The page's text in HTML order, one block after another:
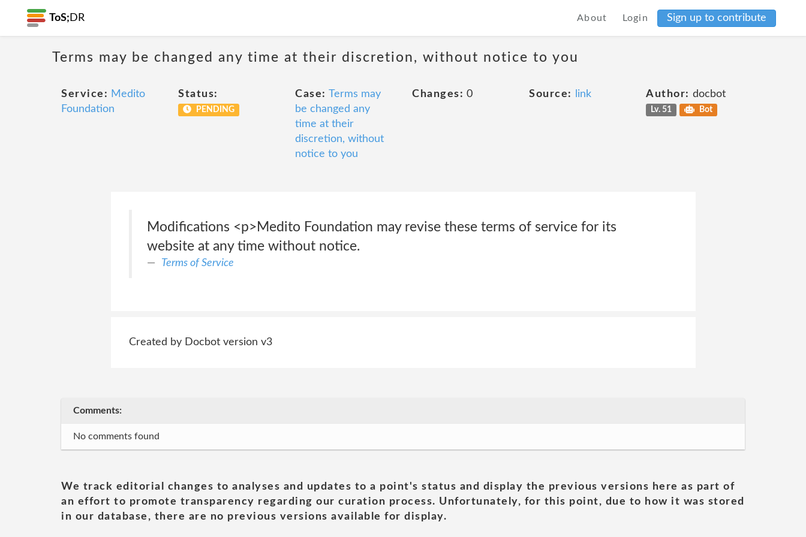
ToS; DR About Login Sign up to contribute
Terms may be changed any time at their discretion, without notice to you
Service: Medito
Foundation
Status:
PENDING
Case: Terms may
be changed any
time at their
discretion, without
notice to you
Changes: 0 Source: link Author: docbot
Lv. 51 Bot
Modifications <p>Medito Foundation may revise these terms of service for its
website at any time without notice.
Terms of Service
Created by Docbot version v3
Comments:
No comments found
We track editorial changes to analyses and updates to a point's status and display the previous versions here as part of
an effort to promote transparency regarding our curation process. Unfortunately, for this point, due to how it was stored
in our database, there are no previous versions available for display.